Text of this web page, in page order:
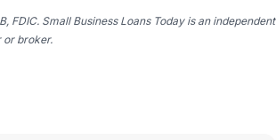
FDIC. Small Business Loans Today is an independent
or broker.